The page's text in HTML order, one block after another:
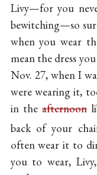
Livy—for you
bewitching—so
when you wear
mean the dress
Nov. 27, when I
were wearing it,
in the afternoon
back of your
often wear it to
you to wear,